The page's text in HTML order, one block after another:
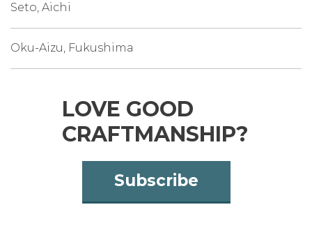
Seto, Aichi
Oku-Aizu, Fukushima
LOVE GOOD
CRAFTMANSHIP?
Subscribe